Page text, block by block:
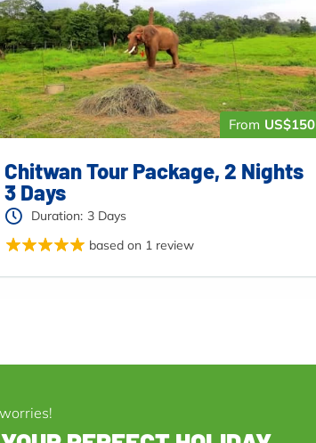
From US$150
Chitwan Tour Package, 2 Nights
3 Days
Duration: 3 Days
based on 1 review